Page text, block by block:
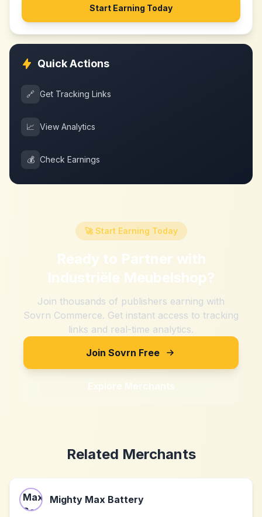
Start Earning Today
Quick Actions
🔗 Get Tracking Links
📈 View Analytics
💰 Check Earnings
🚀 Start Earning Today
Ready to Partner with
Industriële Meubelshop?
Join thousands of publishers earning with
Sovrn Commerce. Get instant access to tracking
links and real-time analytics.
Join Sovrn Free
Explore Merchants
Related Merchants
Mighty Max Battery